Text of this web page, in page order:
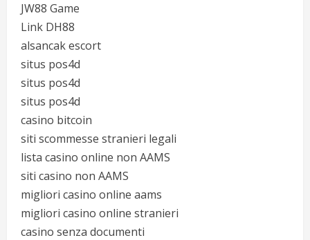
JW88 Game
Link DH88
alsancak escort
situs pos4d
situs pos4d
situs pos4d
casino bitcoin
siti scommesse stranieri legali
lista casino online non AAMS
siti casino non AAMS
migliori casino online aams
migliori casino online stranieri
casino senza documenti